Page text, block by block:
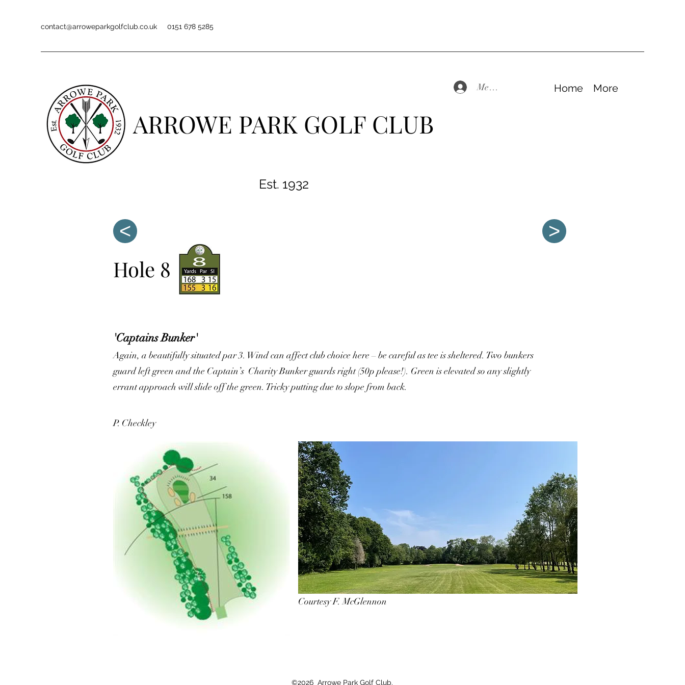
contact@arroweparkgolfclub.co.uk 0151 678 5285
ARROWE PARK GOLF CLUB
Est. 1932
Members Log In Home More
<
Hole 8
>
'Captains Bunker'
Again, a beautifully situated par 3. Wind can affect club choice here – be careful as tee is sheltered. Two bunkers
guard left green and the Captain’s Charity Bunker guards right (50p please!). Green is elevated so any slightly
errant approach will slide off the green. Tricky putting due to slope from back.
P. Checkley
Courtesy F. McGlennon
©2026 Arrowe Park Golf Club.